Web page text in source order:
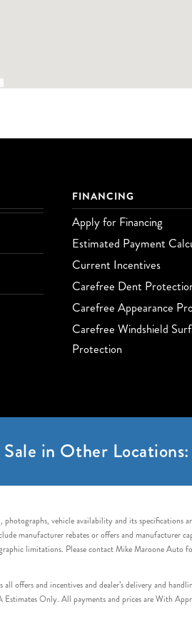
FINANCING
Apply for Financing
Estimated Payment
Current Incentives
Carefree Dent
Carefree Appearance
Carefree Windshield
Protection
Sale in Other Locations:
vehicle availability and its specifications
manufacturer rebates or offers and
limitations. Please contact Mike Maroone Auto
offers and incentives and dealer’s delivery and
Only. All payments and prices are With